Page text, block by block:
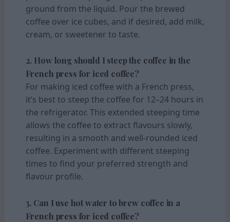
ground from the liquid. Pour the brewed
coffee over ice cubes, and if desired, add milk,
cream, or sweetener to taste.
2. How long should I steep the coffee in the
French press for iced coffee?
For making iced coffee with a French press,
it’s best to steep the coffee for 12–24 hours in
the refrigerator. This extended steeping time
allows the coffee to extract flavours slowly,
resulting in a smooth and well-rounded iced
coffee. Experiment with different steeping
times to find your preferred strength and
flavour profile.
3. Can I use hot water to brew coffee in a
French press for iced coffee?